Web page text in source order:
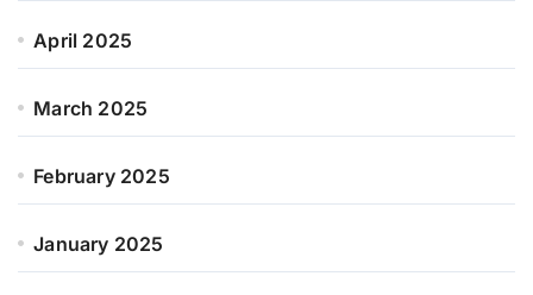
April 2025
March 2025
February 2025
January 2025